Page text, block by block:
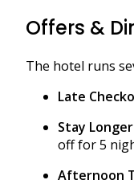
Offers &
The hotel runs
Late
Stay
off for 5
Afternoon